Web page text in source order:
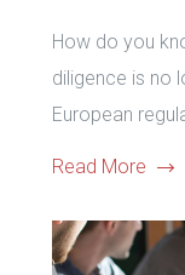
How do you
diligence is no
European
Read More